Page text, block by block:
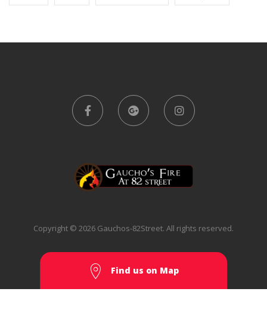
Copyright © 2026 Gauchos-82Street. All rights reserved.
Find us on Map